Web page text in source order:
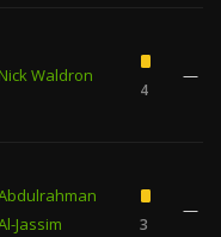
Nick Waldron
4
—
Jassim
3
—